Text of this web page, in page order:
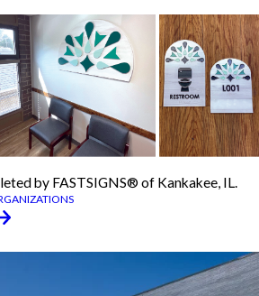
by FASTSIGNS® of Kankakee, IL.